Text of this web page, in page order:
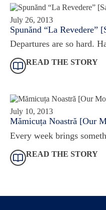
July 26, 2013
Spunănd “La Revedere”
Departures are so hard.
READ THE STORY
July 10, 2013
Mămicuța Noastră [Our
Every week brings
READ THE STORY